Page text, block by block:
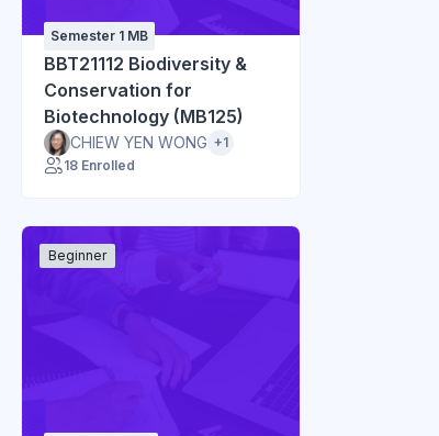
Semester 1 MB
BBT21112 Biodiversity &
Conservation for
Biotechnology (MB125)
CHIEW YEN WONG +1
18 Enrolled
Beginner